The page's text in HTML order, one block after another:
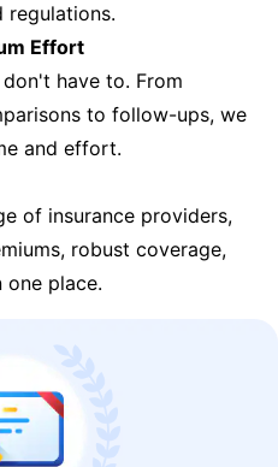
regulations.
Effort
have to. From
to follow-ups, we
and effort.
of insurance providers,
robust coverage,
one place.